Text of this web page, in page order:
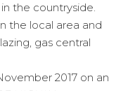
the countryside.
the local area and
gas central
2017 on an